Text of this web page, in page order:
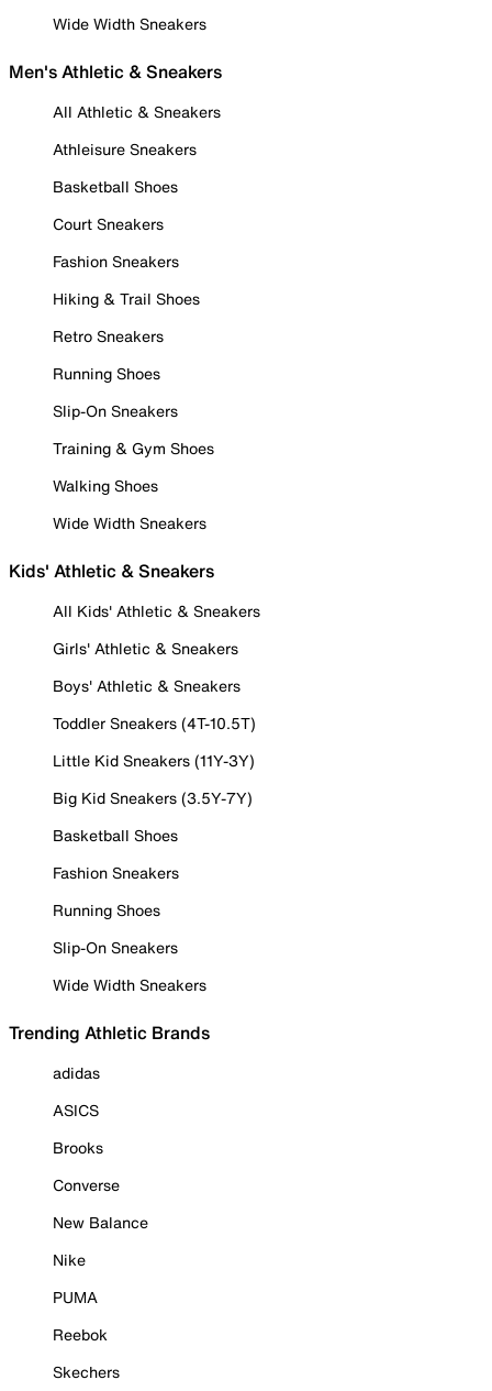
Wide Width Sneakers
Men's Athletic & Sneakers
All Athletic & Sneakers
Athleisure Sneakers
Basketball Shoes
Court Sneakers
Fashion Sneakers
Hiking & Trail Shoes
Retro Sneakers
Running Shoes
Slip-On Sneakers
Training & Gym Shoes
Walking Shoes
Wide Width Sneakers
Kids' Athletic & Sneakers
All Kids' Athletic & Sneakers
Girls' Athletic & Sneakers
Boys' Athletic & Sneakers
Toddler Sneakers (4T-10.5T)
Little Kid Sneakers (11Y-3Y)
Big Kid Sneakers (3.5Y-7Y)
Basketball Shoes
Fashion Sneakers
Running Shoes
Slip-On Sneakers
Wide Width Sneakers
Trending Athletic Brands
adidas
ASICS
Brooks
Converse
New Balance
Nike
PUMA
Reebok
Skechers